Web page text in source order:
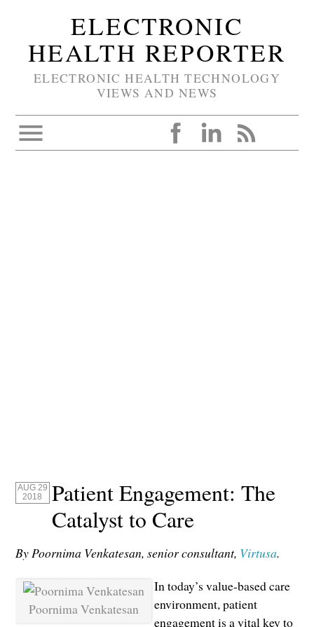
ELECTRONIC
HEALTH REPORTER
ELECTRONIC HEALTH TECHNOLOGY
VIEWS AND NEWS
AUG 29
2018
Patient Engagement: The
Catalyst to Care
By Poornima Venkatesan, senior consultant, Virtusa.
Poornima Venkatesan
In today’s value-based care
environment, patient
engagement is a vital key to